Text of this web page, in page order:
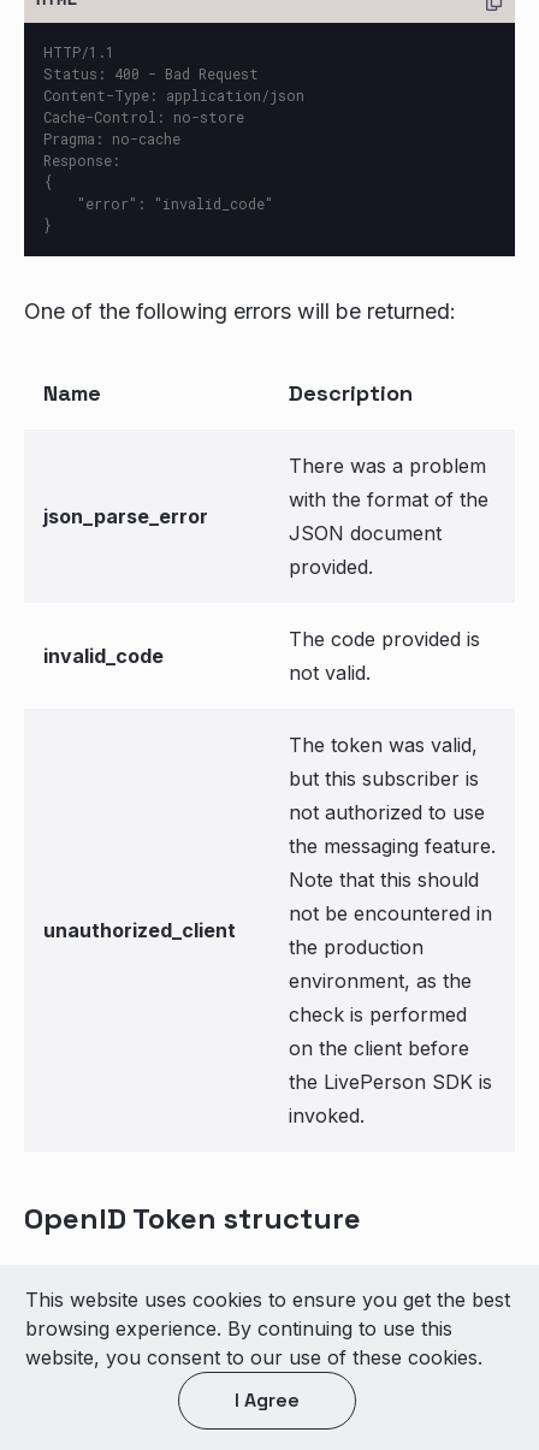
HTTP/1.1
Status: 400 - Bad Request
Content-Type: application/json
Cache-Control: no-store
Pragma: no-cache
Response:
{
One of the following errors will be returned:
Name Description
json_parse_error
There was a problem
with the format of the
JSON document
provided.
invalid_code
The code provided is
not valid.
unauthorized_client
The token was valid,
but this subscriber is
not authorized to use
the messaging feature.
Note that this should
not be encountered in
the production
environment, as the
check is performed
on the client before
the LivePerson SDK is
invoked.
OpenID Token structure
which will be displayed to the agent after
successful authentication.
Mandatory Claim Set:
This website uses cookies to ensure you get the best
browsing experience. By continuing to use this
website, you consent to our use of these cookies.
I Agree